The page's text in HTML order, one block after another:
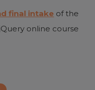
final intake of the
online course